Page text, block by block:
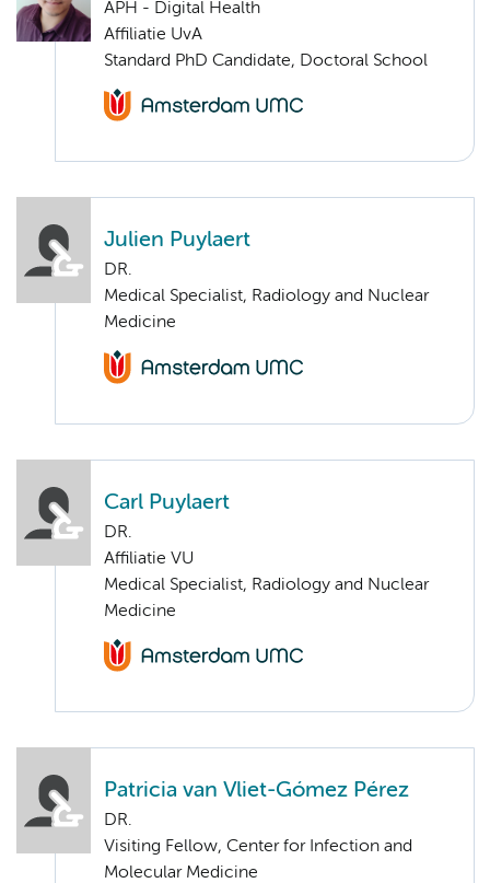
APH - Digital Health
Affiliatie UvA
Standard PhD Candidate, Doctoral School
Julien Puylaert
DR.
Medical Specialist, Radiology and Nuclear
Medicine
Carl Puylaert
DR.
Affiliatie VU
Medical Specialist, Radiology and Nuclear
Medicine
Patricia van Vliet-Gómez Pérez
DR.
Visiting Fellow, Center for Infection and
Molecular Medicine